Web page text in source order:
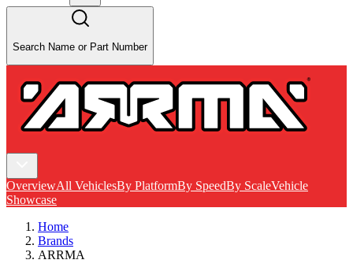
Search Name or Part Number
OverviewAll VehiclesBy PlatformBy SpeedBy ScaleVehicle
Showcase
Home
Brands
ARRMA